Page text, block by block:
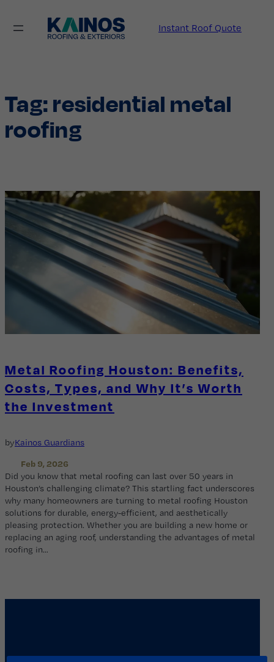
content
Instant Roof Quote
Tag:residential metal
roofing
Metal Roofing Houston: Benefits,
Costs, Types, and Why It’s Worth
the Investment
byKainos Guardians
Feb 9, 2026
Did you know that metal roofing can last over 50 years in
Houston’s challenging climate? This startling fact underscores
why many homeowners are turning to metal roofing Houston
solutions for durable, energy-efficient, and aesthetically
pleasing protection. Whether you are building a new home or
replacing an aging roof, understanding the advantages of metal
roofing in…